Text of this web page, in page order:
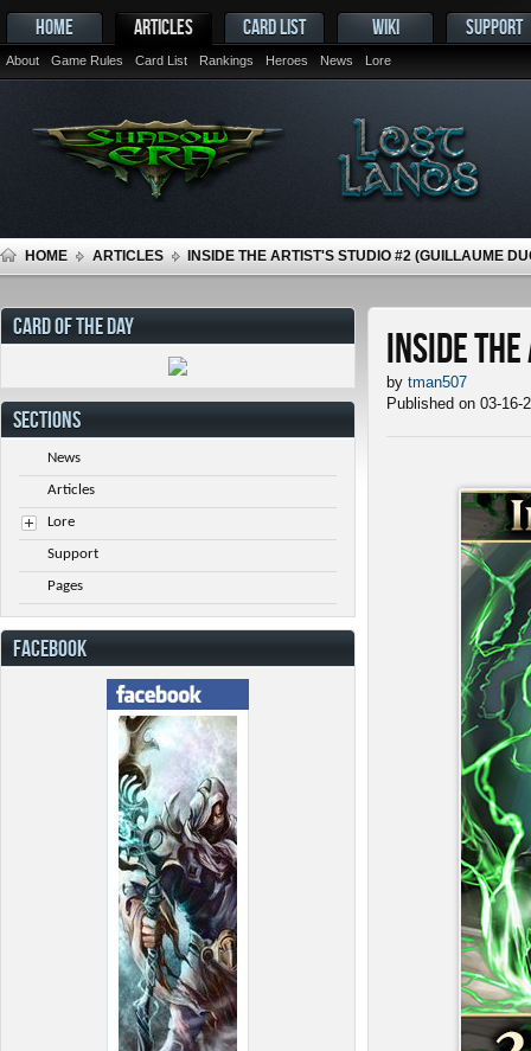
HOME ARTICLES
About Game Rules Card List Rankings Heroes News Lore
CARD LIST WIKI SUPPORT
HOME ARTICLES INSIDE THE ARTIST'S STUDIO #2 (GUILLAUME
Inside
by tman507
Published on 03-16-
CARD OF THE DAY
SECTIONS
News
Articles
Lore
Support
Pages
FACEBOOK